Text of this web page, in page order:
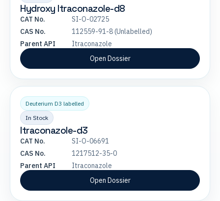
Hydroxy Itraconazole-d8
CAT No.
SI-O-02725
CAS No.
112559-91-8 (Unlabelled)
Parent API
Itraconazole
Open Dossier
Deuterium D3 labelled
In Stock
Itraconazole-d3
CAT No.
SI-O-06691
CAS No.
1217512-35-0
Parent API
Itraconazole
Open Dossier